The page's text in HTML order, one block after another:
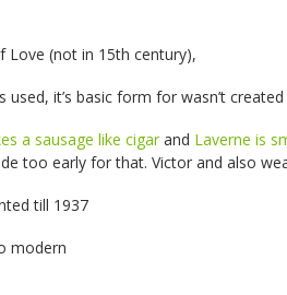
Love (not in 15th century),
used, it’s basic form for wasn’t
a sausage like cigar and Laverne is
too early for that. Victor and also
till 1937
modern